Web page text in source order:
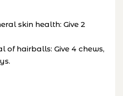
skin health: Give 2
of hairballs: Give 4 chews,